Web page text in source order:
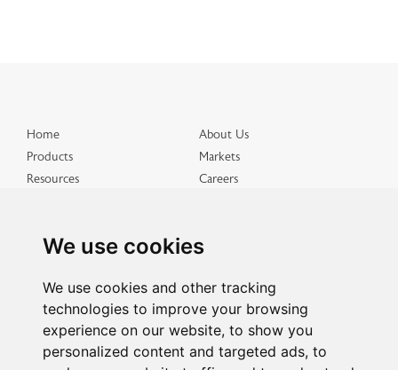
We use cookies
We use cookies and other tracking
technologies to improve your browsing
experience on our website, to show you
personalized content and targeted ads, to
Home
About Us
Products
Markets
Resources
Careers
Site Map